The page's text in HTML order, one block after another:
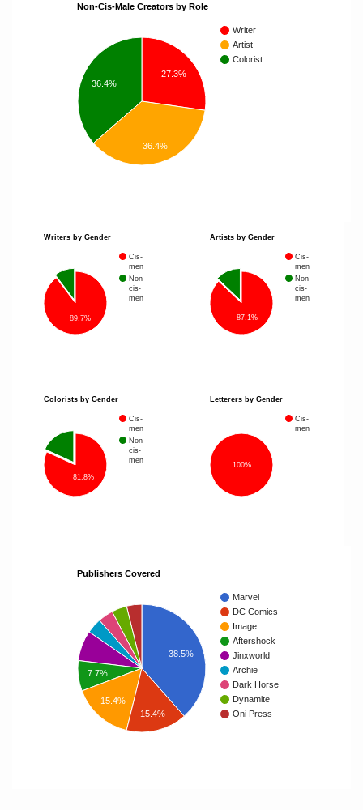
Non-Cis-Male Creators by Role
Writer
Artist
Colorist
27.3%
36.4%
36.4%
Writers by Gender
Cis-
men
Non-
cis-
men
89.7%
Artists by Gender
Cis-
men
Non-
cis-
men
87.1%
Colorists by Gender
Cis-
men
Non-
cis-
men
81.8%
Letterers by Gender
Cis-
men
100%
Publishers Covered
Marvel
DC Comics
Image
Aftershock
Jinxworld
Archie
Dark Horse
Dynamite
Oni Press
38.5%
7.7%
15.4%
15.4%